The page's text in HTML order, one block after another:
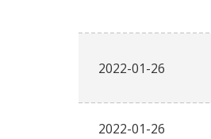
2022-01-26
2022-01-26